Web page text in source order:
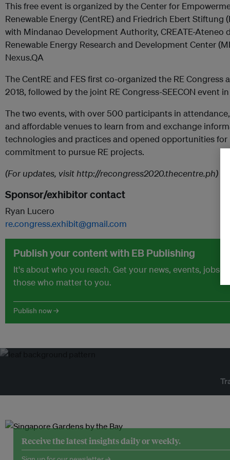
This free event is organized by the Center for
Renewable Energy (CentRE) and Friedrich Ebert Stiftung
with Mindanao Development Authority, CREATE-Ateneo
Renewable Energy Research and Development Center
Nexus.QA
The CentRE and FES first co-organized the RE Congress
2018, followed by the joint RE Congress-SEECON event
The two events, with over 500 participants in
and affordable venues to learn from and exchange
technologies and practices and opened opportunities
commitment to pursue RE projects.
(For updates, visit http://recongress2020.thecentre.ph)
Sponsor/exhibitor contact
Ryan Lucero
re.congress.exhibit@gmail.com
Publish your content with EB Publishing
It's about who you reach. Get your news, events, jobs
those who matter to you.
Publish now →
Receive the latest insights daily or weekly.